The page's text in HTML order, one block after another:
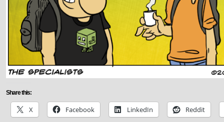
Share this:
X Facebook LinkedIn Reddit